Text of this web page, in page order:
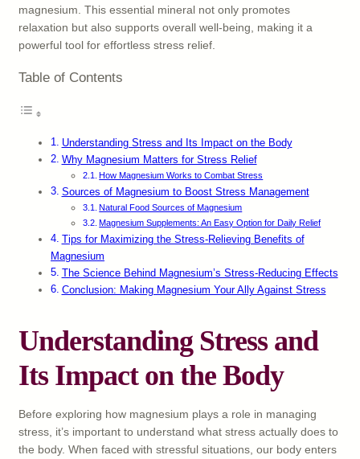
magnesium. This essential mineral not only promotes
relaxation but also supports overall well-being, making it a
powerful tool for effortless stress relief.
Table of Contents
Understanding Stress and Its Impact on the Body
Why Magnesium Matters for Stress Relief
How Magnesium Works to Combat Stress
Sources of Magnesium to Boost Stress Management
Natural Food Sources of Magnesium
Magnesium Supplements: An Easy Option for Daily Relief
Tips for Maximizing the Stress-Relieving Benefits of
Magnesium
The Science Behind Magnesium’s Stress-Reducing Effects
Conclusion: Making Magnesium Your Ally Against Stress
Understanding Stress and
Its Impact on the Body
Before exploring how magnesium plays a role in managing
stress, it’s important to understand what stress actually does to
the body. When faced with stressful situations, our body enters